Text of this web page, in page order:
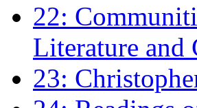
22:
Literature and
23: